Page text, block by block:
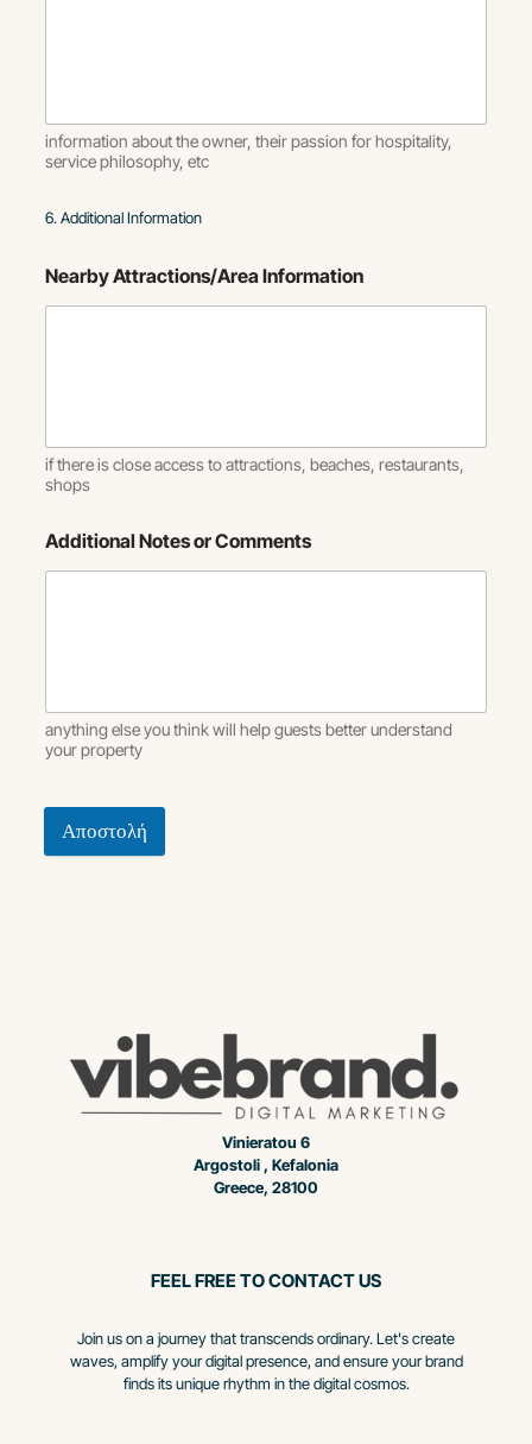
information about the owner, their passion for hospitality,
service philosophy, etc
6. Additional Information
Nearby Attractions/Area Information
if there is close access to attractions, beaches, restaurants,
shops
Additional Notes or Comments
anything else you think will help guests better understand
your property
Αποστολή
Vinieratou 6
Argostoli , Kefalonia
Greece, 28100
FEEL FREE TO CONTACT US
Join us on a journey that transcends ordinary. Let's create
waves, amplify your digital presence, and ensure your brand
finds its unique rhythm in the digital cosmos.